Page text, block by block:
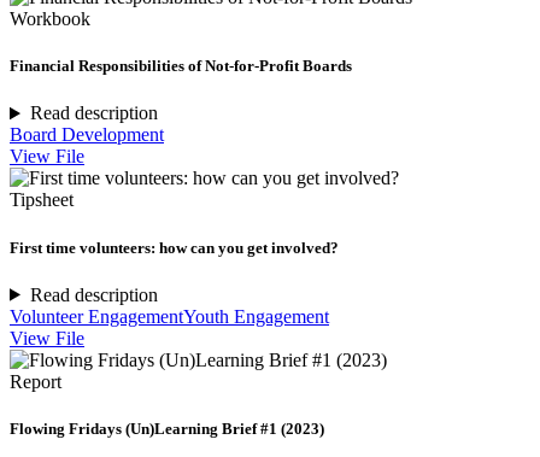
Workbook
Financial Responsibilities of Not-for-Profit Boards
Read description
Board Development
View File
Tipsheet
First time volunteers: how can you get involved?
Read description
Volunteer EngagementYouth Engagement
View File
Report
Flowing Fridays (Un)Learning Brief #1 (2023)